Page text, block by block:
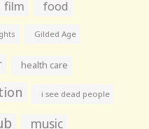
film food
Gilded Age
health care
i see dead people
music